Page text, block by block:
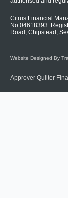
Citrus Financial
No.04618393.
Road, Chipstead,
Website Designed By
Approver Quilter